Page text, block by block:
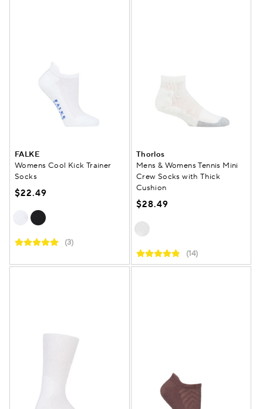
FALKE
Womens Cool Kick Trainer
Socks
$22.49
(3)
Thorlos
Mens & Womens Tennis Mini
Crew Socks with Thick
Cushion
$28.49
(14)